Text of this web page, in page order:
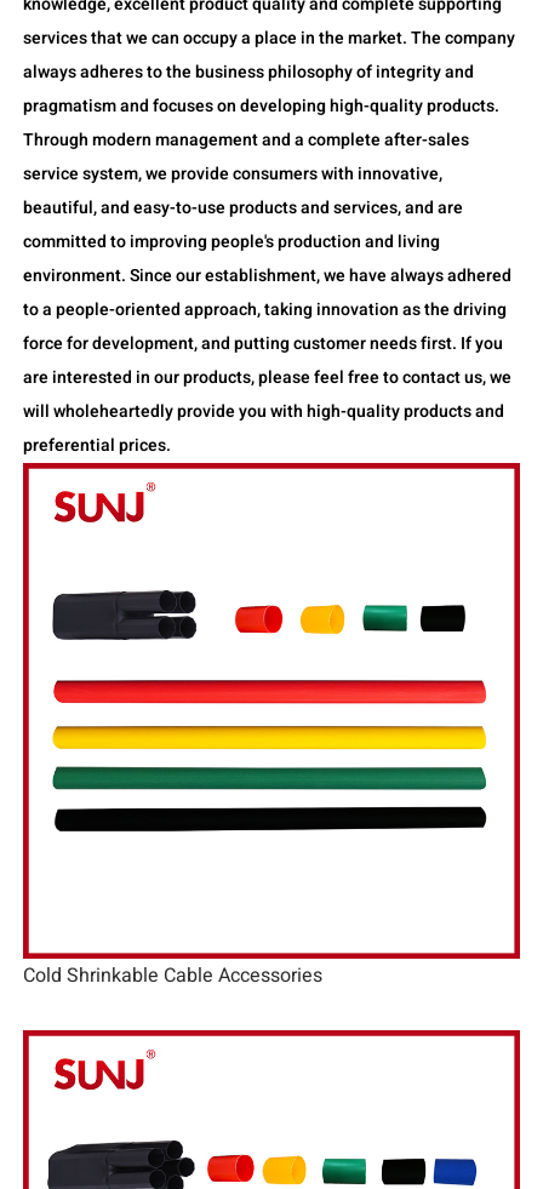
services that we can occupy a place in the market. The company
always adheres to the business philosophy of integrity and
pragmatism and focuses on developing high-quality products.
Through modern management and a complete after-sales
service system, we provide consumers with innovative,
beautiful, and easy-to-use products and services, and are
committed to improving people's production and living
environment. Since our establishment, we have always adhered
to a people-oriented approach, taking innovation as the driving
force for development, and putting customer needs first. If you
are interested in our products, please feel free to contact us, we
will wholeheartedly provide you with high-quality products and
preferential prices.
Cold Shrinkable Cable Accessories